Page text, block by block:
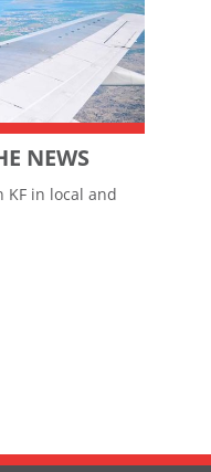
NEWS
KF in local and